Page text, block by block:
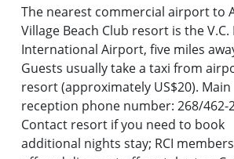
The nearest commercial airport to
Village Beach Club resort is the V.C.
International Airport, five miles
Guests usually take a taxi from
resort (approximately US$20). Main
reception phone number: 268/462-
Contact resort if you need to book
additional nights stay; RCI